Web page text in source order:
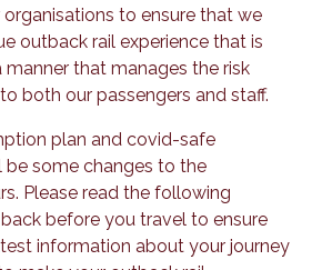
to ensure that we
outback rail experience that is
that manages the risk
both our passengers and staff.
plan and covid-safe
be some changes to the
Please read the following
before you travel to ensure
information about your journey